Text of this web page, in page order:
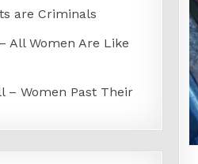
are Criminals
All Women Are Like
– Women Past Their